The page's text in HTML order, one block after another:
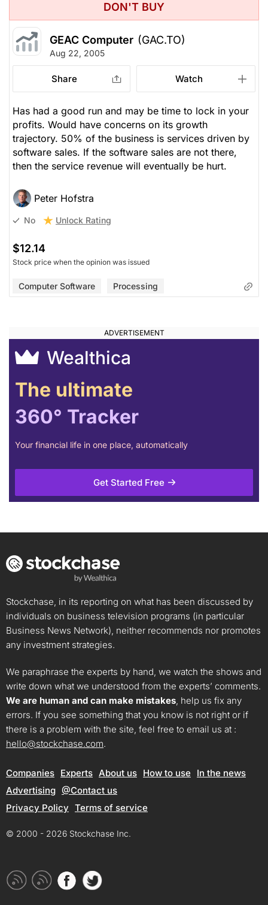
DON'T BUY
GEAC Computer (GAC.TO)
Aug 22, 2005
Share Watch
Has had a good run and may be time to lock in your
profits. Would have concerns on its growth
trajectory. 50% of the business is services driven by
software sales. If the software sales are not there,
then the service revenue will eventually be hurt.
Peter Hofstra
No Unlock Rating
$12.14
Stock price when the opinion was issued
Computer Software Processing
Wealthica
The ultimate
360° Tracker
Your financial life in one place, automatically
Get Started Free
Stockchase, in its reporting on what has been discussed by
individuals on business television programs (in particular
Business News Network), neither recommends nor promotes
any investment strategies.
We paraphrase the experts by hand, we watch the shows and
write down what we understood from the experts’ comments.
We are human and can make mistakes, help us fix any
errors. If you see something that you know is not right or if
there is a problem with the site, feel free to email us at :
hello@stockchase.com.
Companies Experts About us How to use
In the news
Advertising @Contact us
Privacy Policy Terms of service
© 2000 - 2026 Stockchase Inc.